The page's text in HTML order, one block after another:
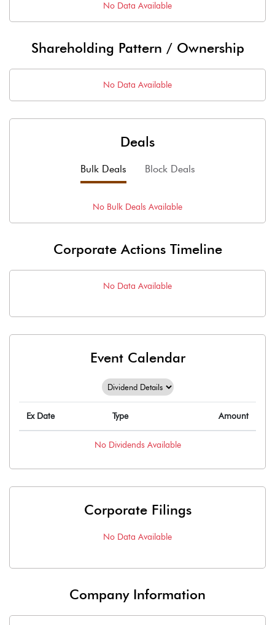
No Data Available
Shareholding Pattern / Ownership
No Data Available
Deals
Bulk Deals Block Deals
No Bulk Deals Available
Corporate Actions Timeline
No Data Available
Event Calendar
Ex Date Type Amount
No Dividends Available
Corporate Filings
No Data Available
Company Information